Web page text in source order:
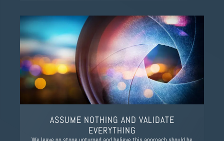
ASSUME NOTHING AND VALIDATE
EVERYTHING